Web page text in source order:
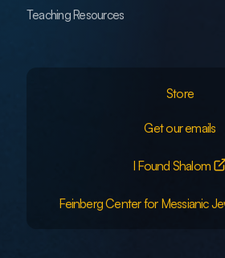
Teaching Resources
Store
Get our emails
I Found Shalom
Feinberg Center for Messianic